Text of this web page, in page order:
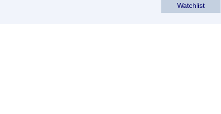
Watchlist